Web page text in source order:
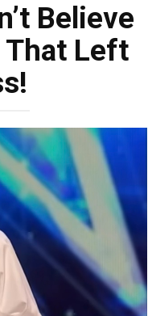
Believe
That Left